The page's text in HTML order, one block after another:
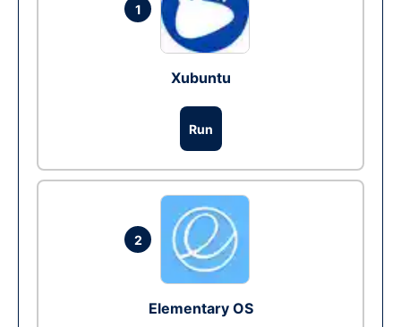
1
Xubuntu
Run
2
Elementary OS